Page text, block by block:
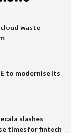
waste
to modernise its
slashes
times for fintech